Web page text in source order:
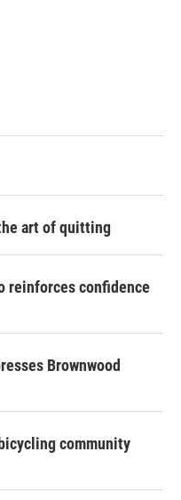
art of quitting
reinforces confidence
Brownwood
community